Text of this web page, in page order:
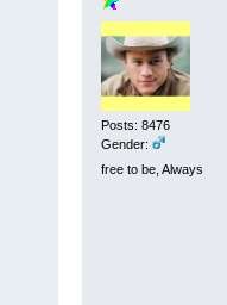
Posts: 8476
Gender:
free to be, Always